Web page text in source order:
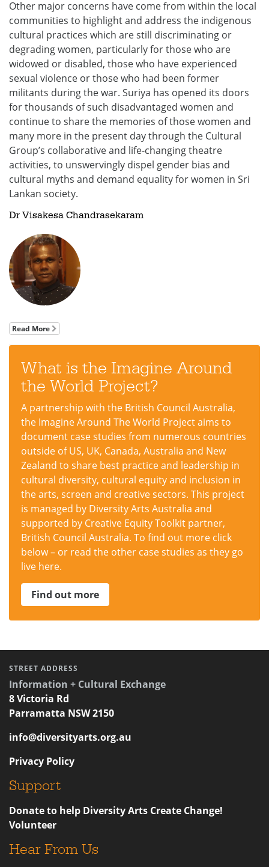
Other major concerns have come from within the local
communities to highlight and address the indigenous
cultural practices which are still discriminating or
degrading women, particularly for those who are
widowed or disabled, those who have experienced
sexual violence or those who had been former
militants during the war. Suriya has opened its doors
for thousands of such disadvantaged women and
continue to share the memories of those women and
many more in the present day through the Cultural
Group’s collaborative and life-changing theatre
activities, to unswervingly dispel gender bias and
cultural myths and demand equality for women in Sri
Lankan society.
Dr Visakesa Chandrasekaram
Read More
What is the Imagine Around
the World Project?
A partnership with the British Council Australia,
the Imagine Around The World Project aims to
document case studies from numerous countries
outside of US, UK, Canada, Australia and New
Zealand to share best practice and leadership in
cultural diversity, cultural equity and inclusion in
the arts, screen and creative sectors. This project
is managed by Diversity Arts Australia and
supported by Creative Equity Toolkit partner,
British Council Australia. To find out more click
below – or read the other case studies as they go
live here.
Find out more
STREET ADDRESS
Information + Cultural Exchange
8 Victoria Rd
Parramatta NSW 2150
info@diversityarts.org.au
Privacy Policy
Support
Donate to help Diversity Arts Create Change!
Volunteer
Hear From Us